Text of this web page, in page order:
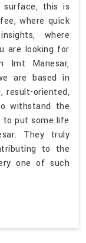
this is
where quick
where
are looking for
Imt Manesar,
are based in
result-oriented,
withstand the
to put some life
They truly
to the
one of such